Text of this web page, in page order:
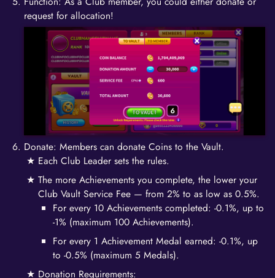
request for allocation!
Donate: Members can donate Coins to the Vault.
Each Club Leader sets the rules.
The more Achievements you complete, the lower your
Club Vault Service Fee — from 2% to as low as 0.5%.
For every 10 Achievements completed: -0.1%, up to
-1% (maximum 100 Achievements).
For every 1 Achievement Medal earned: -0.1%, up
to -0.5% (maximum 5 Medals).
Donation Requirements: